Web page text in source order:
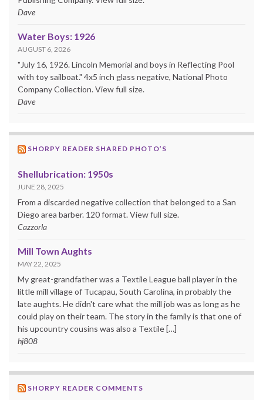
Dave
Water Boys: 1926
AUGUST 6, 2026
"July 16, 1926. Lincoln Memorial and boys in Reflecting Pool
with toy sailboat." 4x5 inch glass negative, National Photo
Company Collection. View full size.
Dave
SHORPY READER SHARED PHOTO’S
Shellubrication: 1950s
JUNE 28, 2025
From a discarded negative collection that belonged to a San
Diego area barber. 120 format. View full size.
Cazzorla
Mill Town Aughts
MAY 22, 2025
My great-grandfather was a Textile League ball player in the
little mill village of Tucapau, South Carolina, in probably the
late aughts. He didn't care what the mill job was as long as he
could play on their team. The story in the family is that one of
his upcountry cousins was also a Textile […]
hj808
SHORPY READER COMMENTS